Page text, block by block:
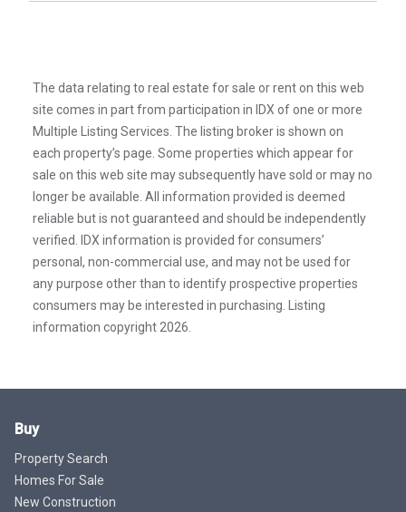
The data relating to real estate for sale or rent on this web
site comes in part from participation in IDX of one or more
Multiple Listing Services. The listing broker is shown on
each property’s page. Some properties which appear for
sale on this web site may subsequently have sold or may no
longer be available. All information provided is deemed
reliable but is not guaranteed and should be independently
verified. IDX information is provided for consumers’
personal, non-commercial use, and may not be used for
any purpose other than to identify prospective properties
consumers may be interested in purchasing. Listing
information copyright 2026.
Buy
Property Search
Homes For Sale
New Construction